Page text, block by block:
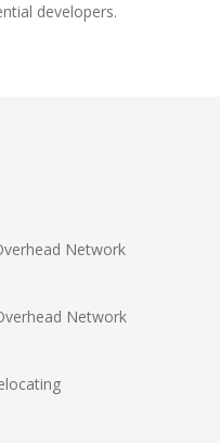
developers.
Network
Network